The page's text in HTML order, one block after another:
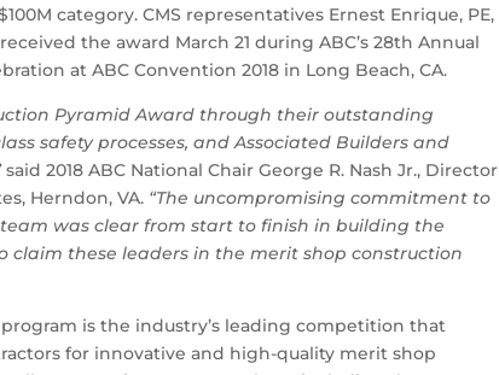
category. CMS representatives Ernest Enrique, PE,
the award March 21 during ABC’s 28th Annual
at ABC Convention 2018 in Long Beach, CA.
Pyramid Award through their outstanding
safety processes, and Associated Builders and
said 2018 ABC National Chair George R. Nash Jr., Director
Herndon, VA. “The uncompromising commitment to
was clear from start to finish in building the
claim these leaders in the merit shop construction
is the industry’s leading competition that
for innovative and high-quality merit shop